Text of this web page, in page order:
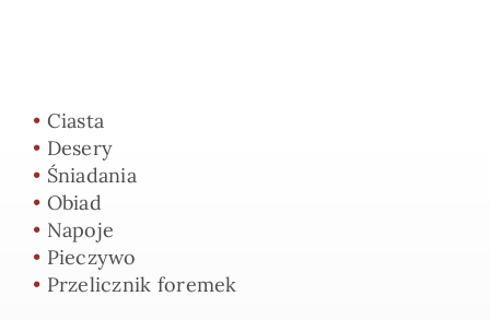
• Ciasta
• Desery
• Śniadania
• Obiad
• Napoje
• Pieczywo
• Przelicznik foremek